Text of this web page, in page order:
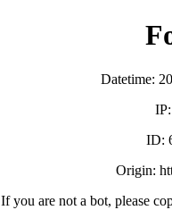
Datetime:
ID:
Origin:
If you are not a bot, please